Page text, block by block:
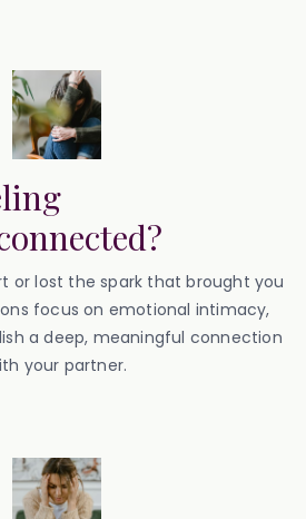
or lost the spark that brought you
focus on emotional intimacy,
a deep, meaningful connection
your partner.